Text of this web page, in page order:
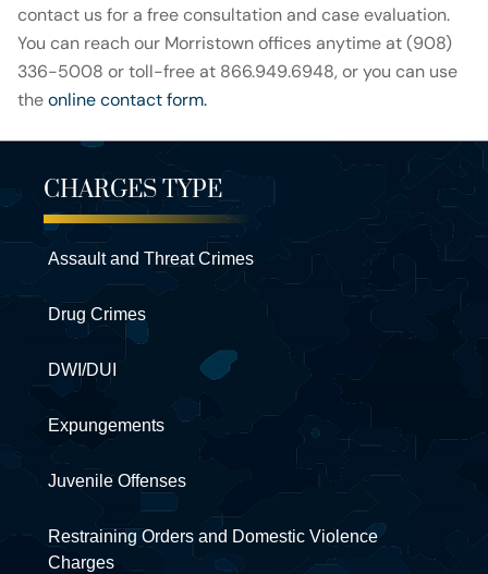
contact us for a free consultation and case evaluation.
You can reach our Morristown offices anytime at (908)
336-5008 or toll-free at 866.949.6948, or you can use
theonline contact form.
CHARGES TYPE
Assault and Threat Crimes
Drug Crimes
DWI/DUI
Expungements
Juvenile Offenses
Restraining Orders and Domestic Violence
Charges